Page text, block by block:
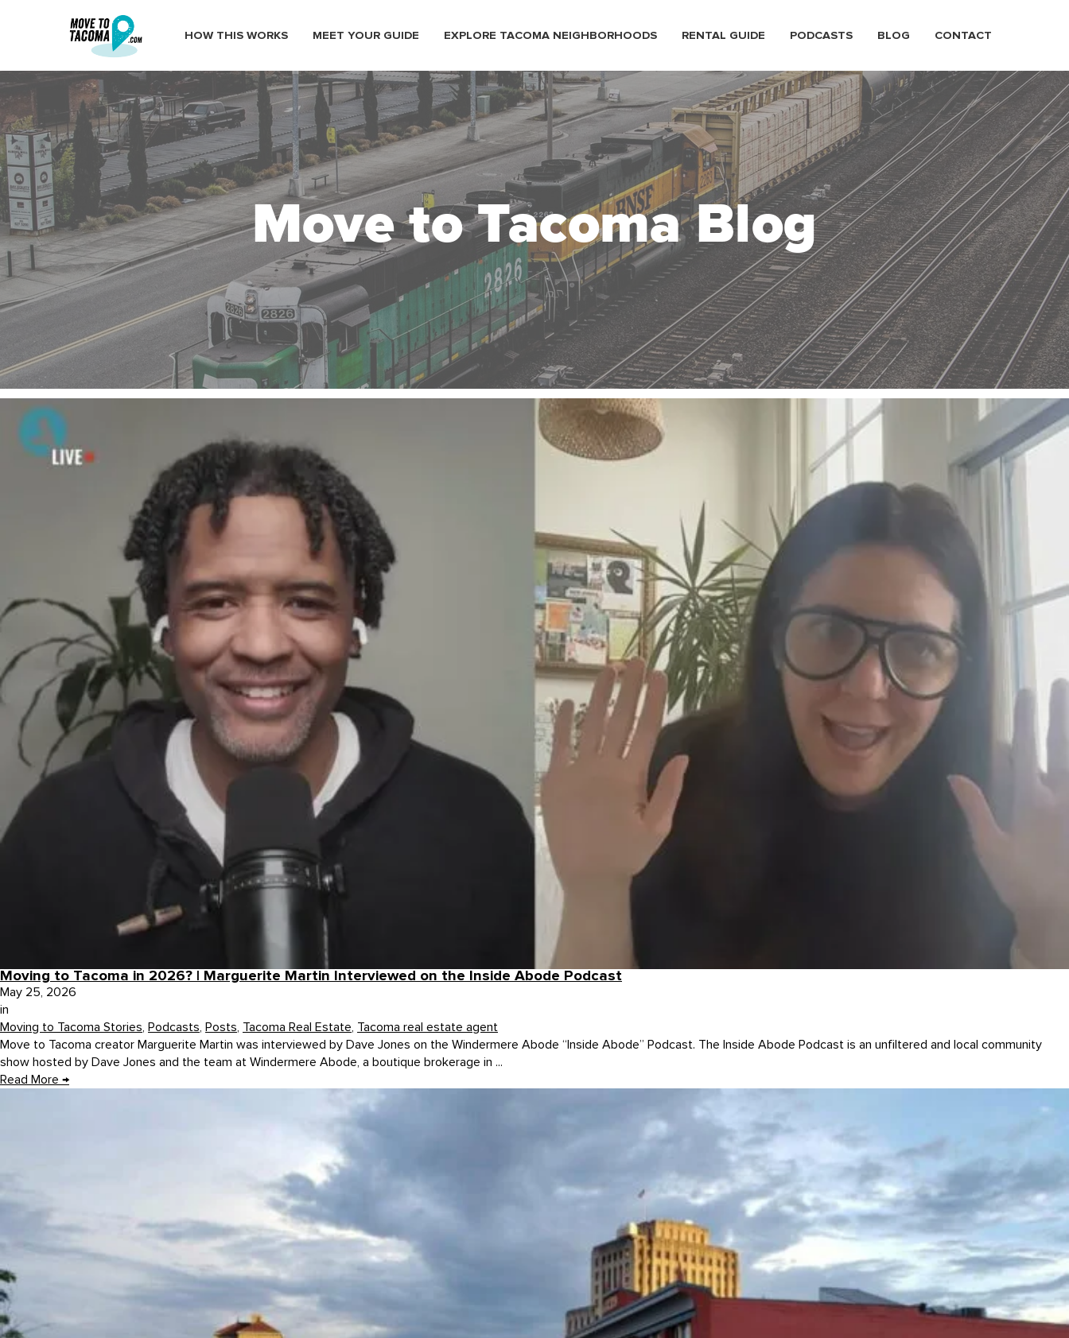
HOW THIS WORKS MEET YOUR GUIDE EXPLORE TACOMA NEIGHBORHOODS RENTAL GUIDE PODCASTS BLOG CONTACT
Move to Tacoma Blog
Moving to Tacoma in 2026? | Marguerite Martin Interviewed on the Inside Abode Podcast
May 25, 2026
in
Moving to Tacoma Stories, Podcasts, Posts, Tacoma Real Estate, Tacoma real estate agent
Move to Tacoma creator Marguerite Martin was interviewed by Dave Jones on the Windermere Abode “Inside Abode” Podcast. The Inside Abode Podcast is an unfiltered and local community
show hosted by Dave Jones and the team at Windermere Abode, a boutique brokerage in ...
Read More →